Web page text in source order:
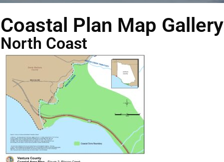
Coastal Plan Map Gallery
North Coast